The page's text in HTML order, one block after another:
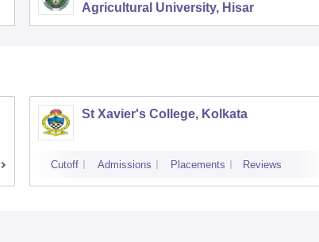
Agricultural University, Hisar
St Xavier's College, Kolkata
Cutoff Admissions Placements Reviews